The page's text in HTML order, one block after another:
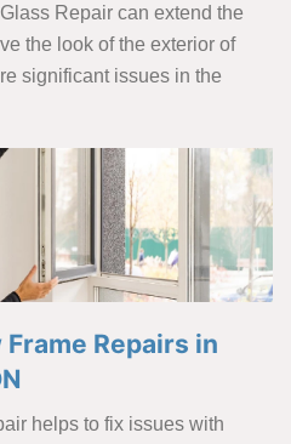
Repair can extend the
the look of the exterior of
significant issues in the
Repairs in
helps to fix issues with